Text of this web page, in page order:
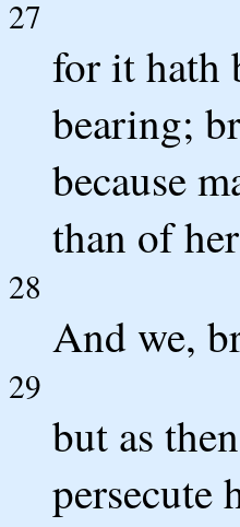
27
for it hath
bearing;
because
than of
28
And we,
29
but as
persecute